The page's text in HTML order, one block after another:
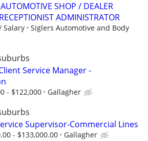
SHOP / DEALER
ADMINISTRATOR
Salary
Siglers Automotive and Body
Service Manager -
- $122,000 Gallagher
Supervisor-Commercial Lines
- $133,000.00 Gallagher